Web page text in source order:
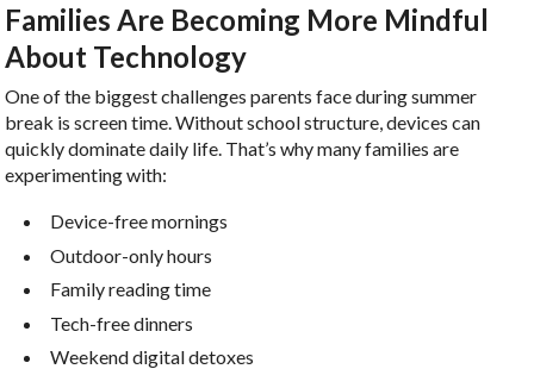
Families Are Becoming More Mindful
About Technology
One of the biggest challenges parents face during summer
break is screen time. Without school structure, devices can
quickly dominate daily life. That’s why many families are
experimenting with:
Device-free mornings
Outdoor-only hours
Family reading time
Tech-free dinners
Weekend digital detoxes